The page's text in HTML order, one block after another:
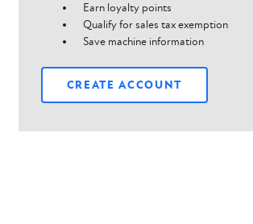
Earn loyalty points
Qualify for sales tax exemption
Save machine information
CREATE ACCOUNT